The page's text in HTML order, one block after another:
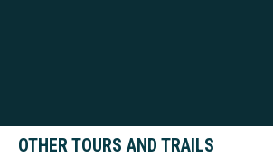
OTHER TOURS AND TRAILS